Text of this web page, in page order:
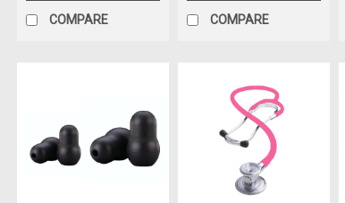
COMPARE COMPARE